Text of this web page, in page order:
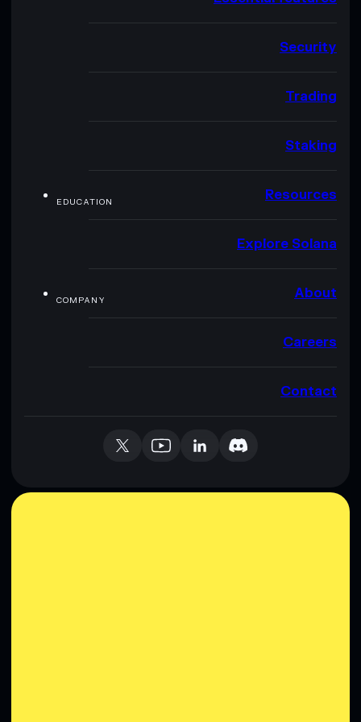
Security
Trading
Staking
EDUCATION Resources
Explore Solana
COMPANY About
Careers
Contact